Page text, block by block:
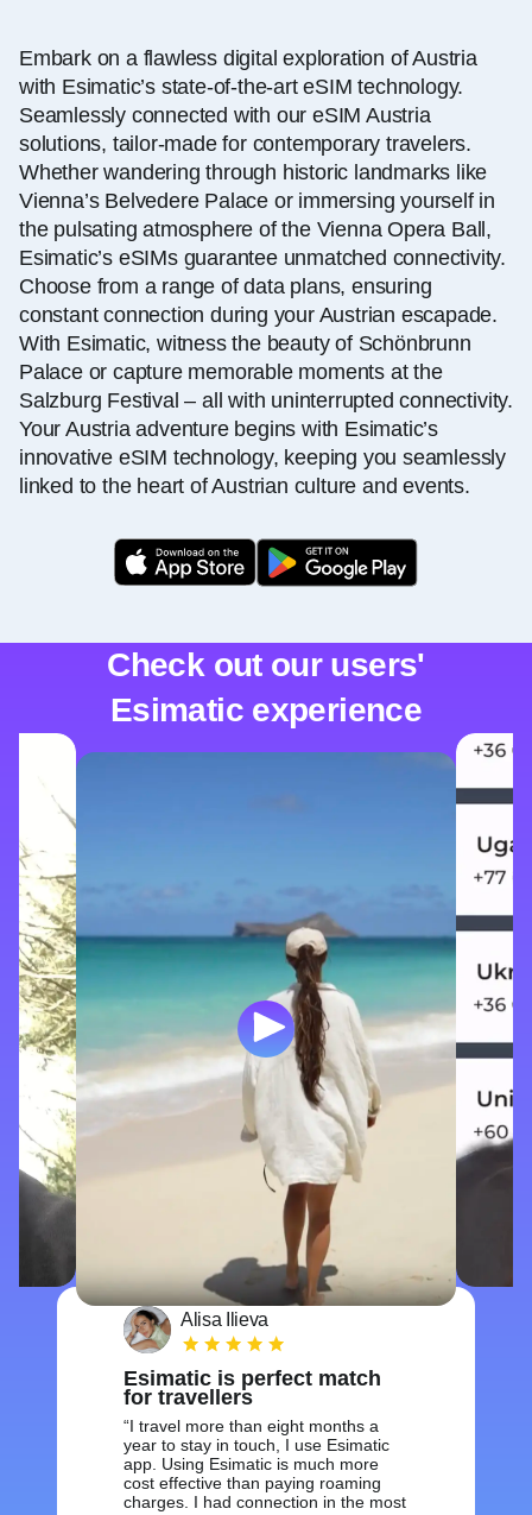
Embark on a flawless digital exploration of Austria
with Esimatic’s state-of-the-art eSIM technology.
Seamlessly connected with our eSIM Austria
solutions, tailor-made for contemporary travelers.
Whether wandering through historic landmarks like
Vienna’s Belvedere Palace or immersing yourself in
the pulsating atmosphere of the Vienna Opera Ball,
Esimatic’s eSIMs guarantee unmatched connectivity.
Choose from a range of data plans, ensuring
constant connection during your Austrian escapade.
With Esimatic, witness the beauty of Schönbrunn
Palace or capture memorable moments at the
Salzburg Festival – all with uninterrupted connectivity.
Your Austria adventure begins with Esimatic’s
innovative eSIM technology, keeping you seamlessly
linked to the heart of Austrian culture and events.
Check out our users'
Esimatic experience
Alisa Ilieva
Esimatic is perfect match
for travellers
I travel more than eight months a
year to stay in touch, I use Esimatic
app. Using Esimatic is much more
cost effective than paying roaming
charges. I had connection in the most